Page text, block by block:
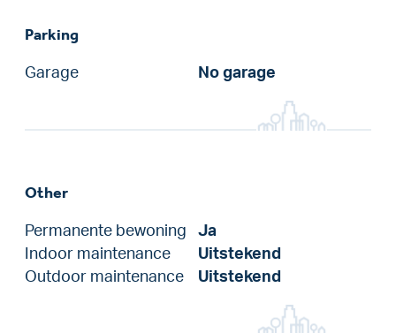
Parking
Garage No garage
Other
Permanente bewoning
Ja
Indoor maintenance
Uitstekend
Outdoor maintenance
Uitstekend